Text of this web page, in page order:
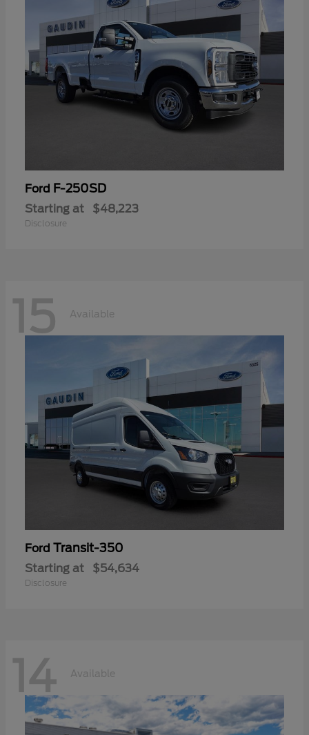
Ford F-250SD
Starting at $48,223
Disclosure
15 Available
Ford Transit-350
Starting at $54,634
Disclosure
14 Available